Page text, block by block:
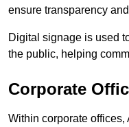
ensure transparency
Digital signage is used
the public, helping
Corporate
Within corporate offices,